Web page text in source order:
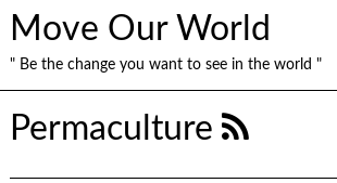
Move Our World
" Be the change you want to see in the world "
Permaculture